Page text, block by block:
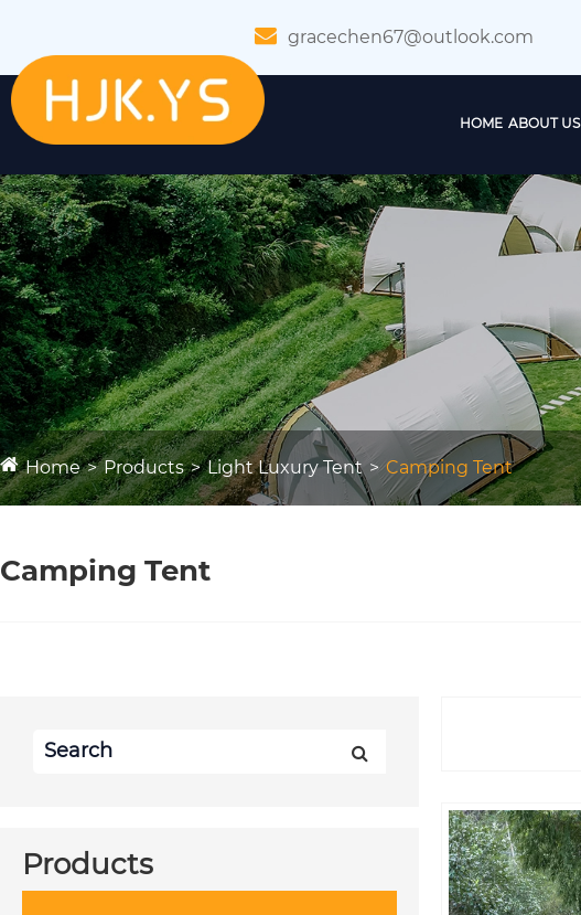
gracechen67@outlook.com
HOME ABOUT US
Home Products Light Luxury Tent Camping Tent
Camping Tent
Products